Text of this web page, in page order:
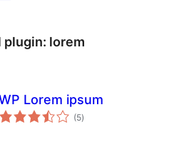
plugin: lorem
Lorem ipsum
(5total
de
)